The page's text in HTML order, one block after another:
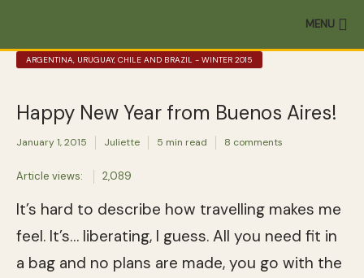
MENU
ARGENTINA, URUGUAY, CHILE AND BRAZIL - WINTER 2015
Happy New Year from Buenos Aires!
January 1, 2015 Juliette 5 min read 8 comments
Article views: 2,089
It’s hard to describe how travelling makes me
feel. It’s… liberating, I guess. All you need fit in
a bag and no plans are made, you go with the